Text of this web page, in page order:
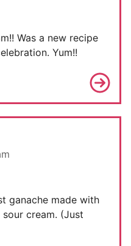
Was a new recipe
Yum!!
ganache made with
cream. (Just